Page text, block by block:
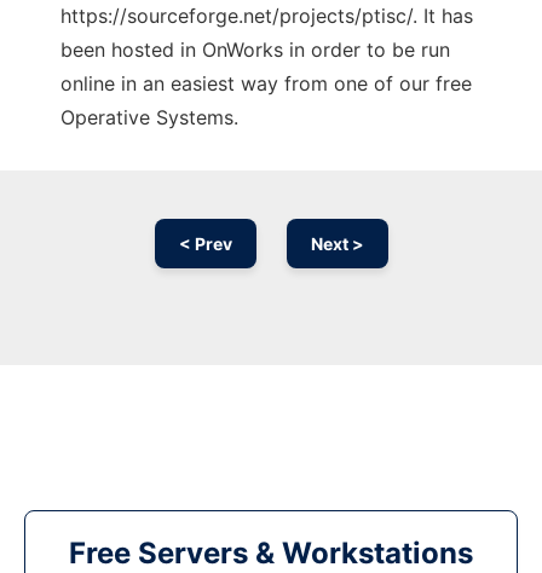
https://sourceforge.net/projects/ptisc/. It has
been hosted in OnWorks in order to be run
online in an easiest way from one of our free
Operative Systems.
< Prev Next >
Free Servers & Workstations